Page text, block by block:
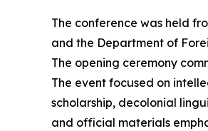
The conference was held
and the Department of
The opening ceremony
The event focused on
scholarship, decolonial
and official materials